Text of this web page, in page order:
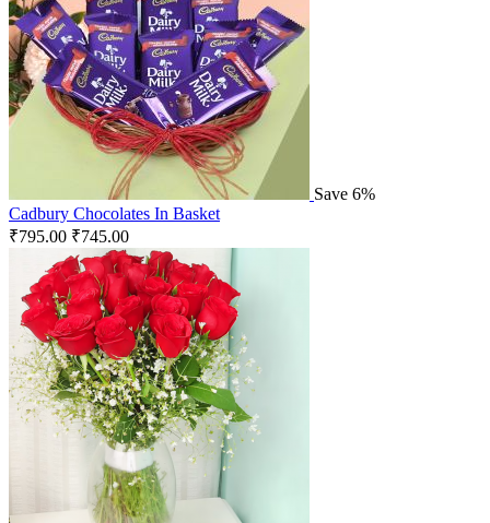
Save 6%
Cadbury Chocolates In Basket
₹795.00 ₹745.00